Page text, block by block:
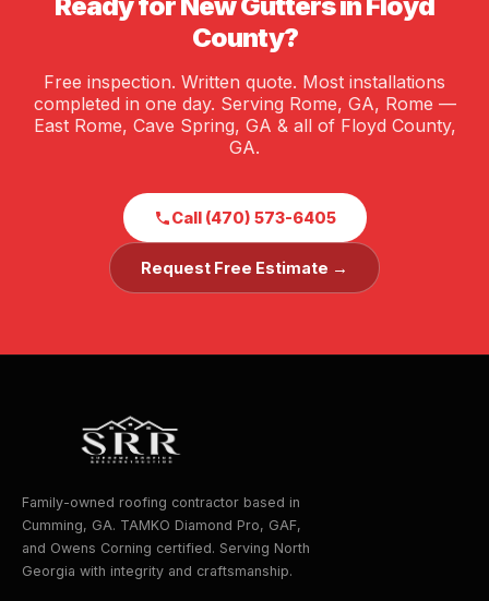
Ready for New Gutters in Floyd
County?
Free inspection. Written quote. Most installations
completed in one day. Serving Rome, GA, Rome —
East Rome, Cave Spring, GA & all of Floyd County,
GA.
Call (470) 573-6405
Request Free Estimate →
Family-owned roofing contractor based in
Cumming, GA. TAMKO Diamond Pro, GAF,
and Owens Corning certified. Serving North
Georgia with integrity and craftsmanship.